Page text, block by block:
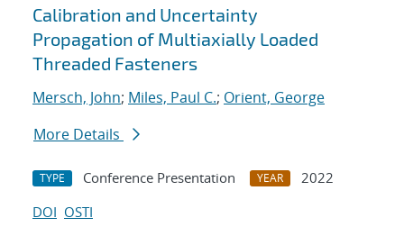
Search results
Calibration and Uncertainty
Propagation of Multiaxially Loaded
Threaded Fasteners
Mersch, John; Miles, Paul C.; Orient, George
More Details
TYPE Conference Presentation YEAR
2022
DOI OSTI